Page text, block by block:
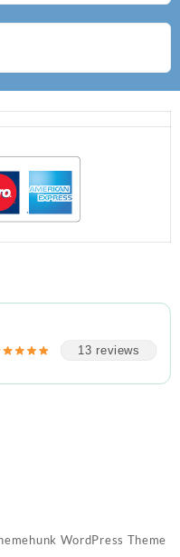
13 reviews
WordPress Theme